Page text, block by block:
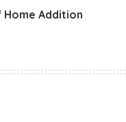
Home Addition